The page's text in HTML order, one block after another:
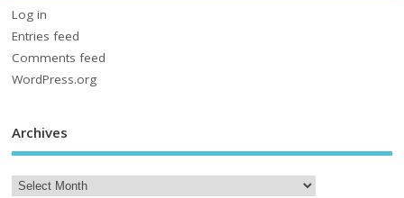
Log in
Entries feed
Comments feed
WordPress.org
Archives